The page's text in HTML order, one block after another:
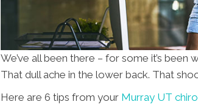
We’ve all been there – for some it’s
That dull ache in the lower back. That
Here are 6 tips from your Murray UT